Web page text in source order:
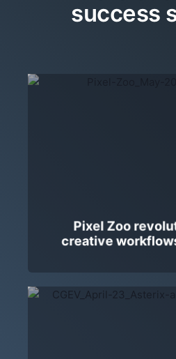
success
Pixel Zoo
creative